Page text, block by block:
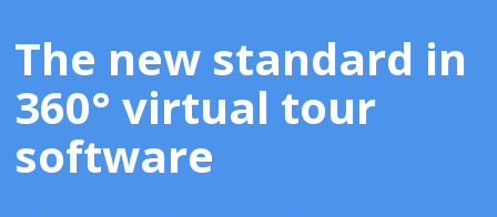
The new standard in
360° virtual tour
software